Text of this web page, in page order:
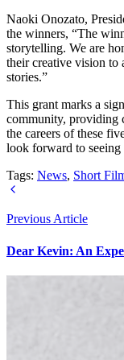
Naoki Onozato,
the winners, “The
storytelling. We are
their creative vision to
stories.”
This grant marks a
community, providing
the careers of these
look forward to
Tags: News, Short
Previous Article
Dear Kevin: An